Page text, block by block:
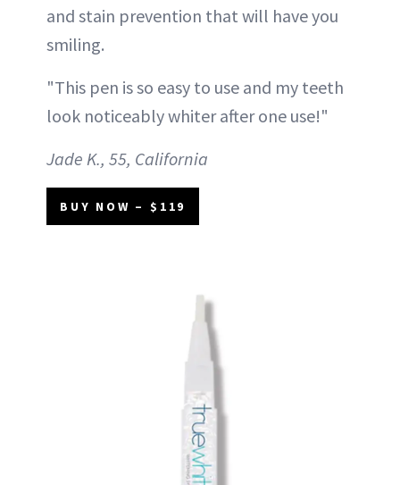
and stain prevention that will have you
smiling.
"This pen is so easy to use and my teeth
look noticeably whiter after one use!"
Jade K., 55, California
BUY NOW – $119